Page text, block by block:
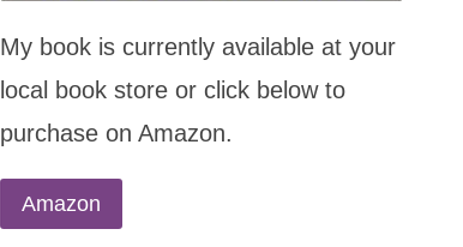
My book is currently available at your
local book store or click below to
purchase on Amazon.
Amazon